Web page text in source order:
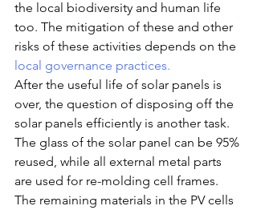
the local biodiversity and human life
too. The mitigation of these and other
risks of these activities depends on the
local governance practices.
After the useful life of solar panels is
over, the question of disposing off the
solar panels efficiently is another task.
The glass of the solar panel can be 95%
reused, while all external metal parts
are used for re-molding cell frames.
The remaining materials in the PV cells